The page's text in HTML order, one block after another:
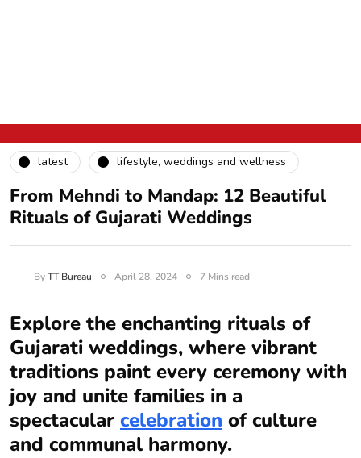
latest lifestyle, weddings and wellness
From Mehndi to Mandap: 12 Beautiful
Rituals of Gujarati Weddings
ByTT Bureau April 28, 2024 7 Mins read
Explore the enchanting rituals of
Gujarati weddings, where vibrant
traditions paint every ceremony with
joy and unite families in a
spectacular celebration of culture
and communal harmony.